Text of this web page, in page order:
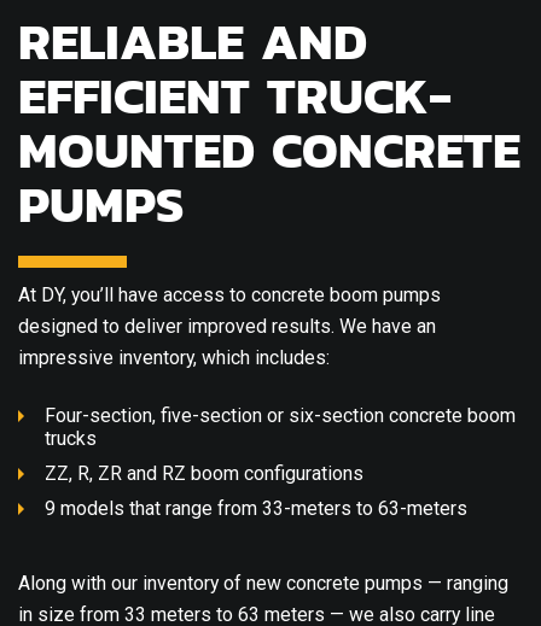
RELIABLE AND
EFFICIENT TRUCK-
MOUNTED CONCRETE
PUMPS
At DY, you’ll have access to concrete boom pumps
designed to deliver improved results. We have an
impressive inventory, which includes:
Four-section, five-section or six-section concrete boom
trucks
ZZ, R, ZR and RZ boom configurations
9 models that range from 33-meters to 63-meters
Along with our inventory of new concrete pumps — ranging
in size from 33 meters to 63 meters — we also carry line